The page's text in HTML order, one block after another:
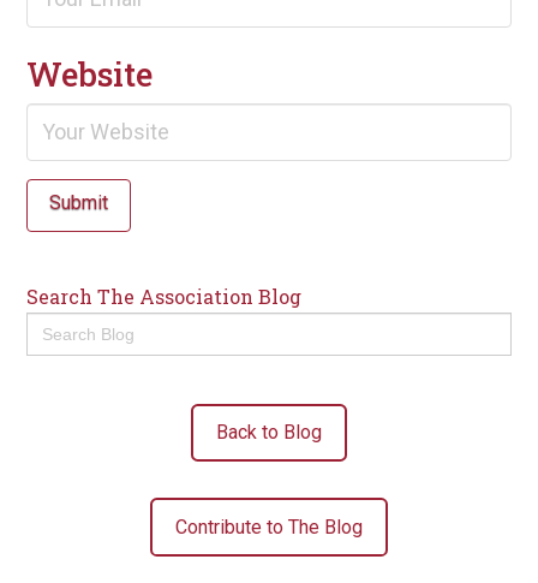
Website
Submit
Search The Association Blog
Search
for:
Back to Blog
Contribute to The Blog